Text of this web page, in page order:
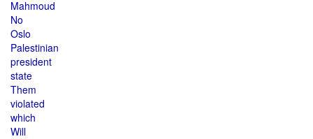
Mahmoud
No
Oslo
Palestinian
president
state
Them
violated
which
Will